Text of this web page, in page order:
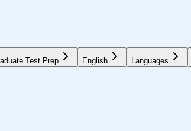
Test Prep English Languages